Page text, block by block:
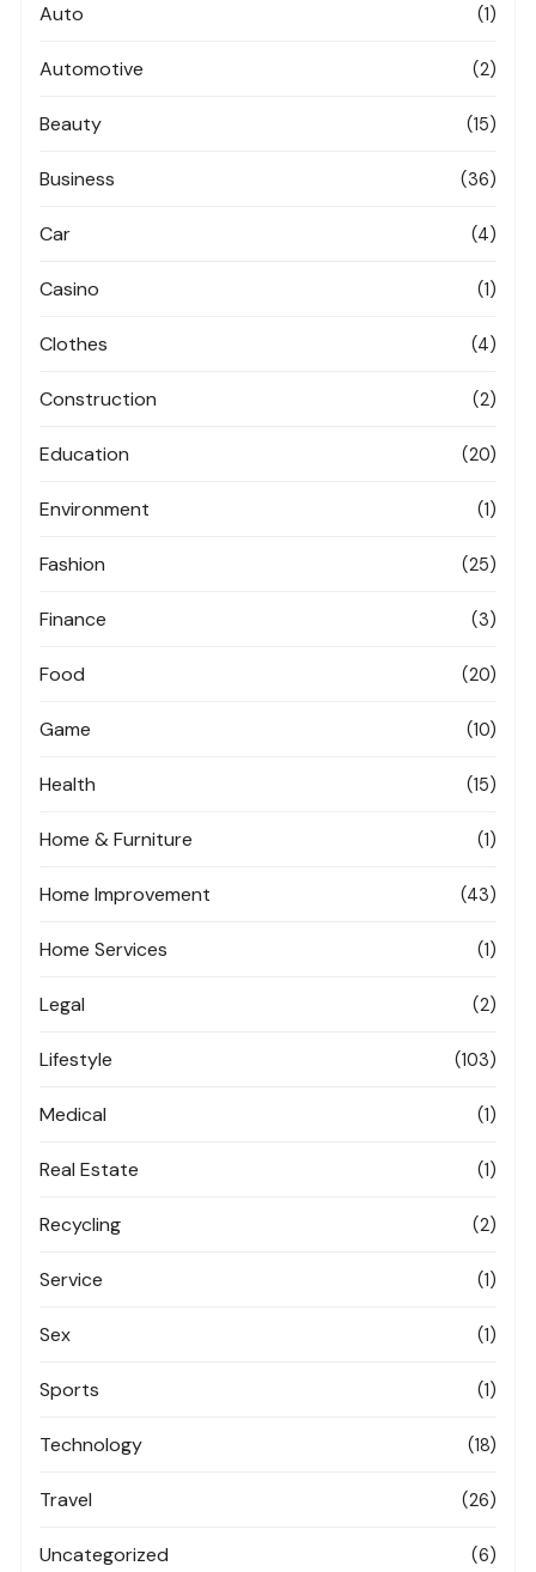
Auto (1)
Automotive (2)
Beauty (15)
Business (36)
Car (4)
Casino (1)
Clothes (4)
Construction (2)
Education (20)
Environment (1)
Fashion (25)
Finance (3)
Food (20)
Game (10)
Health (15)
Home & Furniture (1)
Home Improvement (43)
Home Services (1)
Legal (2)
Lifestyle (103)
Medical (1)
Real Estate (1)
Recycling (2)
Service (1)
Sex (1)
Sports (1)
Technology (18)
Travel (26)
Uncategorized (6)